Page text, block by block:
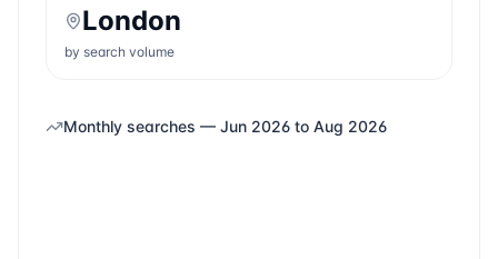
London
by search volume
Monthly searches — Jun 2026 to Aug 2026